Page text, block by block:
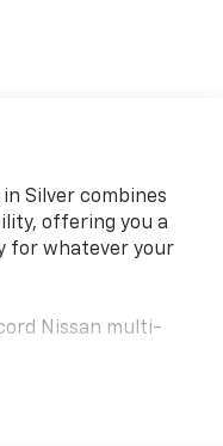
in Silver combines
offering you a
for whatever your
Nissan multi-